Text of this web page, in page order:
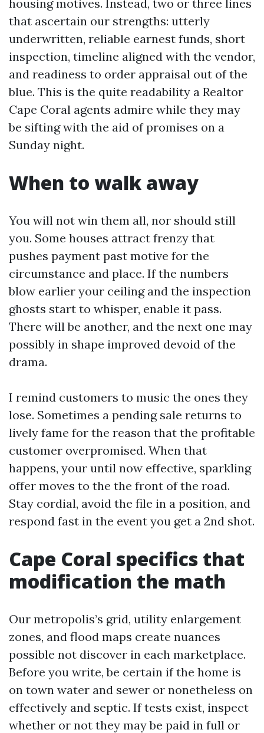
housing motives. Instead, two or three lines
that ascertain our strengths: utterly
underwritten, reliable earnest funds, short
inspection, timeline aligned with the vendor,
and readiness to order appraisal out of the
blue. This is the quite readability a Realtor
Cape Coral agents admire while they may
be sifting with the aid of promises on a
Sunday night.
When to walk away
You will not win them all, nor should still
you. Some houses attract frenzy that
pushes payment past motive for the
circumstance and place. If the numbers
blow earlier your ceiling and the inspection
ghosts start to whisper, enable it pass.
There will be another, and the next one may
possibly in shape improved devoid of the
drama.
I remind customers to music the ones they
lose. Sometimes a pending sale returns to
lively fame for the reason that the profitable
customer overpromised. When that
happens, your until now effective, sparkling
offer moves to the the front of the road.
Stay cordial, avoid the file in a position, and
respond fast in the event you get a 2nd shot.
Cape Coral specifics that
modification the math
Our metropolis’s grid, utility enlargement
zones, and flood maps create nuances
possible not discover in each marketplace.
Before you write, be certain if the home is
on town water and sewer or nonetheless on
effectively and septic. If tests exist, inspect
whether or not they may be paid in full or